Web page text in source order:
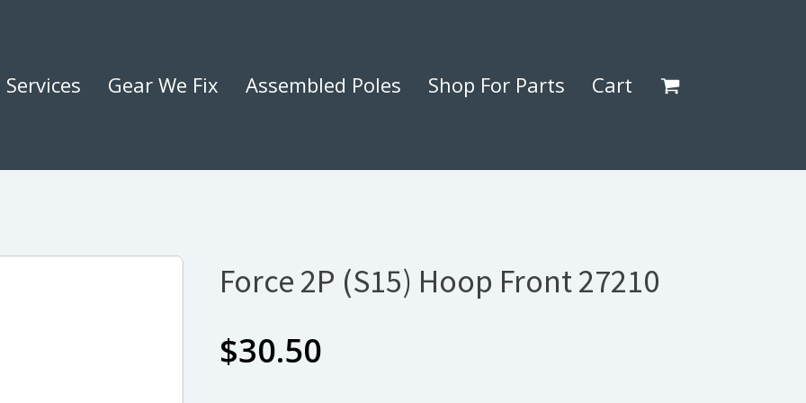
Services Gear We Fix Assembled Poles Shop For Parts Cart
Force 2P (S15) Hoop Front 27210
$30.50